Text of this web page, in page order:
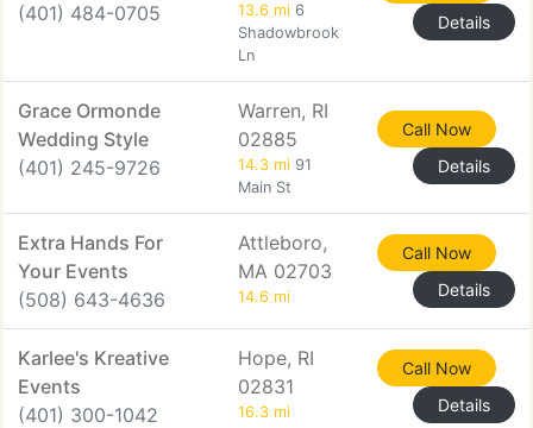
(401) 484-0705
13.6 mi 6
Shadowbrook
Ln
Details
Grace Ormonde
Wedding Style
(401) 245-9726
Warren, RI
02885
14.3 mi 91
Main St
Call Now
Details
Extra Hands For
Your Events
(508) 643-4636
Attleboro,
MA 02703
14.6 mi
Call Now
Details
Karlee's Kreative
Events
(401) 300-1042
Hope, RI
02831
16.3 mi
Call Now
Details